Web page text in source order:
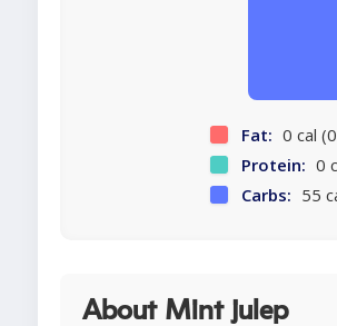
Fat: 0 cal
Protein: 0
Carbs: 55
About Mint julep